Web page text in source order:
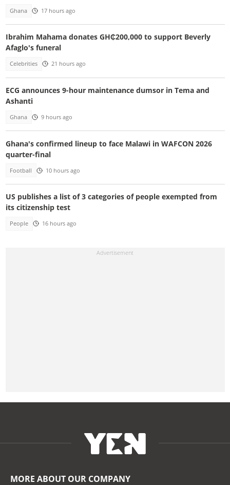
Ghana 17 hours ago
Ibrahim Mahama donates GH₵200,000 to support Beverly
Afaglo's funeral
Celebrities 21 hours ago
ECG announces 9-hour maintenance dumsor in Tema and
Ashanti
Ghana 9 hours ago
Ghana's confirmed lineup to face Malawi in WAFCON 2026
quarter-final
Football 10 hours ago
US publishes a list of 3 categories of people exempted from
its citizenship test
People 16 hours ago
MORE ABOUT OUR COMPANY